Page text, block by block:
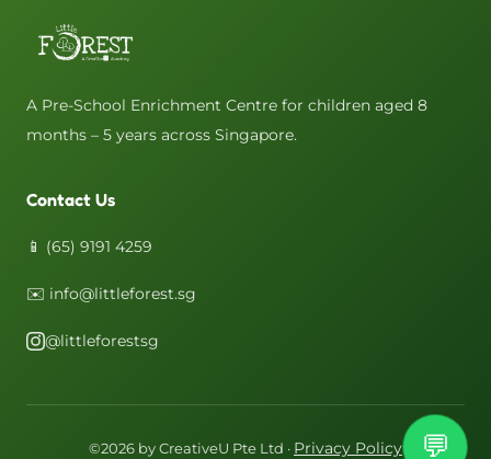
A Pre-School Enrichment Centre for children aged 8
months – 5 years across Singapore.
Contact Us
📱 (65) 9191 4259
✉️ info@littleforest.sg
@littleforestsg
©2026 by CreativeU Pte Ltd · Privacy Policy 💬